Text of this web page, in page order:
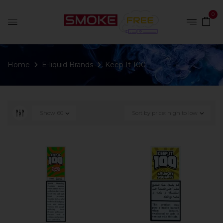
0
Home E-liquid Brands Keep It 100
Sort by price: high to low
Show